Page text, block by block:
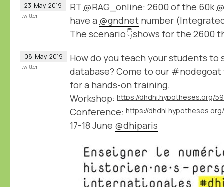
23 May 2019 RT @RAG_online: 2600 of the 60k
have a @gndnet number
The scenario👇shows for the 2600
twitter
08 May 2019
How do you teach your students to
database? Come to our
for a hands-on training.
Workshop: https://dhdhi.hypotheses.org/
Conference: https://
17-18 June @dhiparis
twitter